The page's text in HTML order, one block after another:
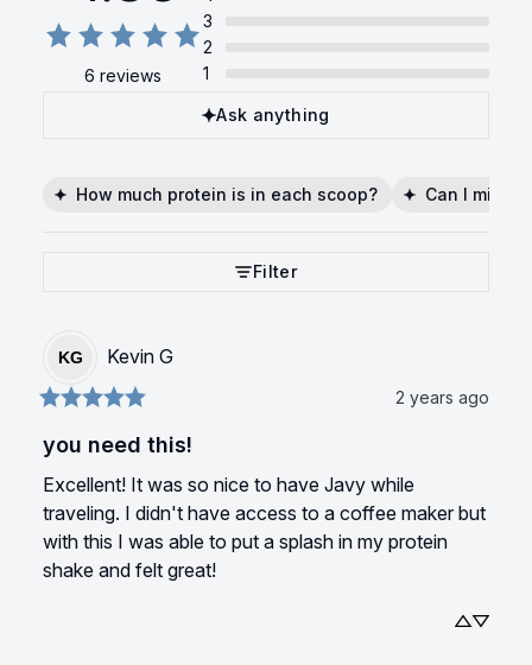
6 reviews
3
2
1
Ask anything
How much protein is in each scoop? Can I mix it
Filter
KG Kevin G
2 years ago
you need this!
Excellent! It was so nice to have Javy while
traveling. I didn't have access to a coffee maker but
with this I was able to put a splash in my protein
shake and felt great!